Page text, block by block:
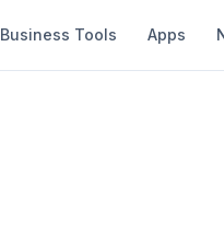
Business Tools Apps